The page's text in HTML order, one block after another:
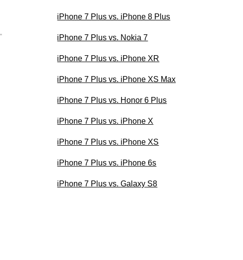
iPhone 7 Plus vs. iPhone 8 Plus
iPhone 7 Plus vs. Nokia 7
iPhone 7 Plus vs. iPhone XR
iPhone 7 Plus vs. iPhone XS Max
iPhone 7 Plus vs. Honor 6 Plus
iPhone 7 Plus vs. iPhone X
iPhone 7 Plus vs. iPhone XS
iPhone 7 Plus vs. iPhone 6s
iPhone 7 Plus vs. Galaxy S8